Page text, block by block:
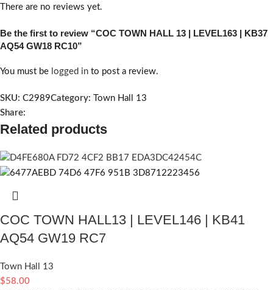
There are no reviews yet.
Be the first to review “COC TOWN HALL 13 | LEVEL163 | KB37
AQ54 GW18 RC10”
You must be logged in to post a review.
SKU: C2989Category:
Town Hall 13
Share:
Related products
COC TOWN HALL13 | LEVEL146 | KB41
AQ54 GW19 RC7
Town Hall 13
$58.00